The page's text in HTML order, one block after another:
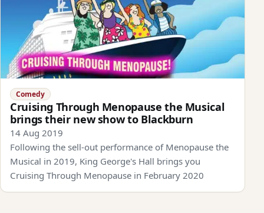
Comedy
Cruising Through Menopause the Musical
brings their new show to Blackburn
14 Aug 2019
Following the sell-out performance of Menopause the
Musical in 2019, King George's Hall brings you
Cruising Through Menopause in February 2020